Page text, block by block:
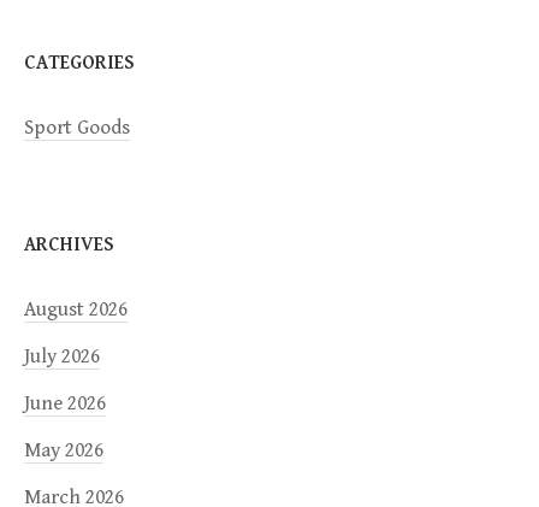
CATEGORIES
Sport Goods
ARCHIVES
August 2026
July 2026
June 2026
May 2026
March 2026